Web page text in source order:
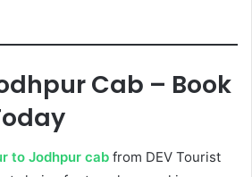
Cab – Book
to Jodhpur cab from DEV Tourist